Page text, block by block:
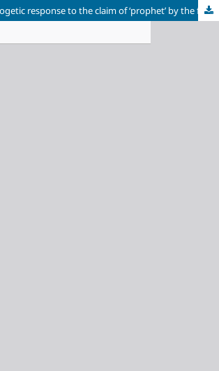
A Christian apologetic response to the claim of ‘prophet’ by the founders of Islam and Mormonism, Mohammad and Joseph Smith, jr. – Mohammad